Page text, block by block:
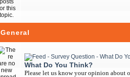
General
What Do You Think?
Please let us know your opinion about